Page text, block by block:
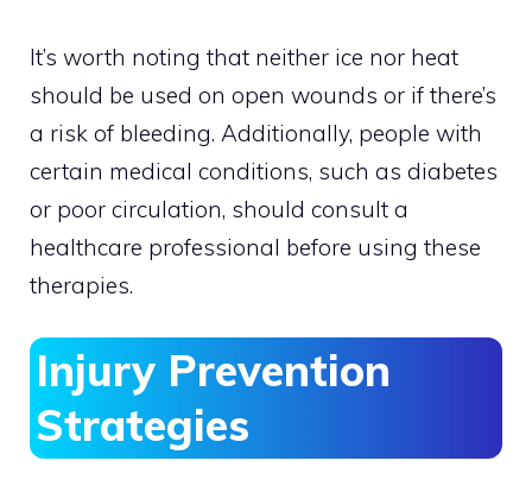
It’s worth noting that neither ice nor heat
should be used on open wounds or if there’s
a risk of bleeding. Additionally, people with
certain medical conditions, such as diabetes
or poor circulation, should consult a
healthcare professional before using these
therapies.
Injury Prevention
Strategies